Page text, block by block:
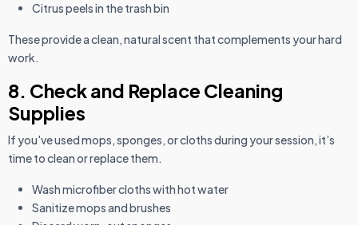
Citrus peels in the trash bin
These provide a clean, natural scent that complements your hard
work.
8. Check and Replace Cleaning
Supplies
If you've used mops, sponges, or cloths during your session, it’s
time to clean or replace them.
Wash microfiber cloths with hot water
Sanitize mops and brushes